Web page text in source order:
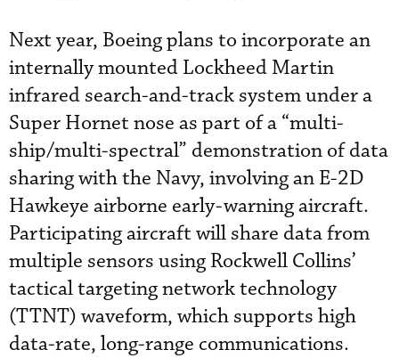
Next year, Boeing plans to incorporate an
internally mounted Lockheed Martin
infrared search-and-track system under a
Super Hornet nose as part of a “multi-
ship/multi-spectral” demonstration of data
sharing with the Navy, involving an E-2D
Hawkeye airborne early-warning aircraft.
Participating aircraft will share data from
multiple sensors using Rockwell Collins’
tactical targeting network technology
(TTNT) waveform, which supports high
data-rate, long-range communications.